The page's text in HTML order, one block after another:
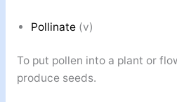
Pollinate (v)
To put pollen into a plant or
produce seeds.